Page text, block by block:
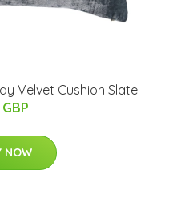
Velvet Cushion Slate
NOW